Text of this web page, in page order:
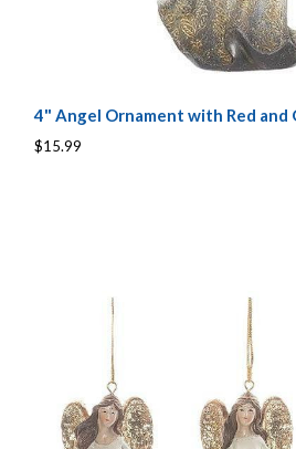
4" Angel Ornament with Red and
$15.99